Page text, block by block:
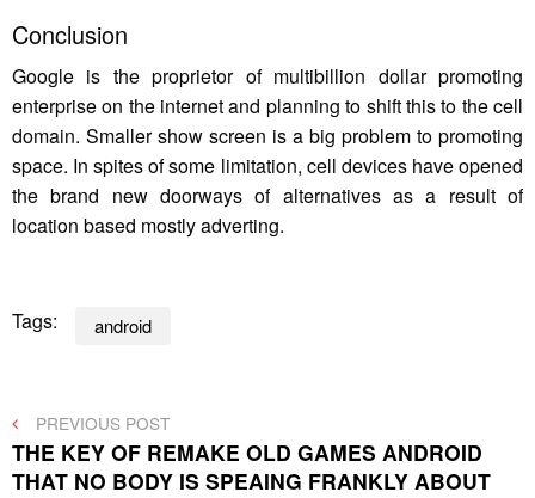
Conclusion
Google is the proprietor of multibillion dollar promoting
enterprise on the internet and planning to shift this to the cell
domain. Smaller show screen is a big problem to promoting
space. In spites of some limitation, cell devices have opened
the brand new doorways of alternatives as a result of
location based mostly adverting.
Tags: android
Post
navigation
PREVIOUS
POST
PREVIOUS POST
THE KEY OF REMAKE OLD GAMES ANDROID
THAT NO BODY IS SPEAING FRANKLY ABOUT